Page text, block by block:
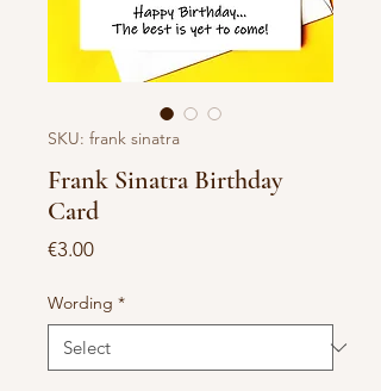
SKU: frank sinatra
Frank Sinatra Birthday
Card
€3.00Price
Wording *